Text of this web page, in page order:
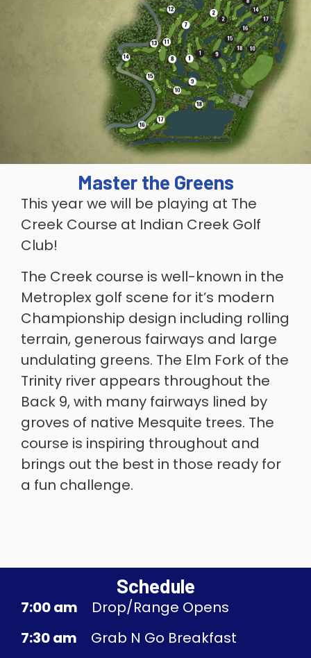
Master the Greens
This year we will be playing at The
Creek Course at Indian Creek Golf
Club!
The Creek course is well-known in the
Metroplex golf scene for it’s modern
Championship design including rolling
terrain, generous fairways and large
undulating greens. The Elm Fork of the
Trinity river appears throughout the
Back 9, with many fairways lined by
groves of native Mesquite trees. The
course is inspiring throughout and
brings out the best in those ready for
a fun challenge.
Schedule
7:00 am Drop/Range Opens
7:30 am Grab N Go Breakfast